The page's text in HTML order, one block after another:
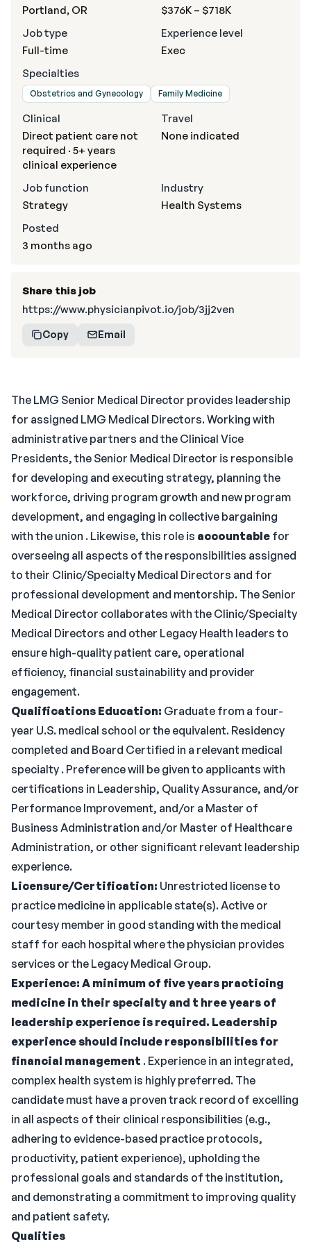
The LMG Senior Medical Director provides leadership
for assigned LMG Medical Directors. Working with
administrative partners and the Clinical Vice
Presidents, the Senior Medical Director is responsible
for developing and executing strategy, planning the
workforce, driving program growth and new program
development, and engaging in collective bargaining
with the union . Likewise, this role is accountable for
overseeing all aspects of the responsibilities assigned
to their Clinic/Specialty Medical Directors and for
professional development and mentorship. The Senior
Medical Director collaborates with the Clinic/Specialty
Medical Directors and other Legacy Health leaders to
ensure high-quality patient care, operational
efficiency, financial sustainability and provider
engagement.
Qualifications Education: Graduate from a four-
year U.S. medical school or the equivalent. Residency
completed and Board Certified in a relevant medical
specialty . Preference will be given to applicants with
certifications in Leadership, Quality Assurance, and/or
Performance Improvement, and/or a Master of
Business Administration and/or Master of Healthcare
Administration, or other significant relevant leadership
experience.
Licensure/Certification: Unrestricted license to
practice medicine in applicable state(s). Active or
courtesy member in good standing with the medical
staff for each hospital where the physician provides
services or the Legacy Medical Group.
Experience: A minimum of five years practicing
medicine in their specialty and t hree years of
leadership experience is required. Leadership
experience should include responsibilities for
financial management . Experience in an integrated,
complex health system is highly preferred. The
candidate must have a proven track record of excelling
in all aspects of their clinical responsibilities (e.g.,
adhering to evidence-based practice protocols,
productivity, patient experience), upholding the
professional goals and standards of the institution,
and demonstrating a commitment to improving quality
and patient safety.
Qualities
Portland, OR
$376K – $718K
Job type
Full-time
Experience level
Exec
Specialties
Obstetrics and Gynecology Family Medicine
Clinical
Direct patient care not
required · 5+ years
clinical experience
Travel
None indicated
Job function
Strategy
Industry
Health Systems
Posted
3 months ago
Share this job
https://www.physicianpivot.io/job/3jj2ven
Copy Email